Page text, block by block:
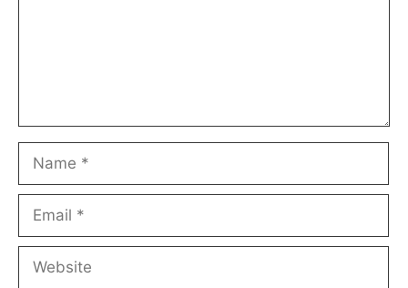
Name
Email
Website